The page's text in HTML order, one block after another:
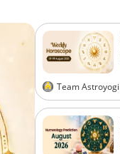
Team Astroyogi